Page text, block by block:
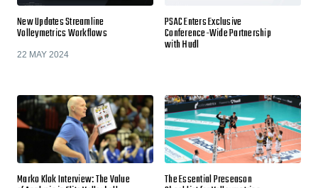
New Updates Streamline
Volleymetrics Workflows
22 MAY 2024
PSAC Enters Exclusive
Conference-Wide Partnership
with Hudl
Marko Klok Interview: The Value The Essential Preseason